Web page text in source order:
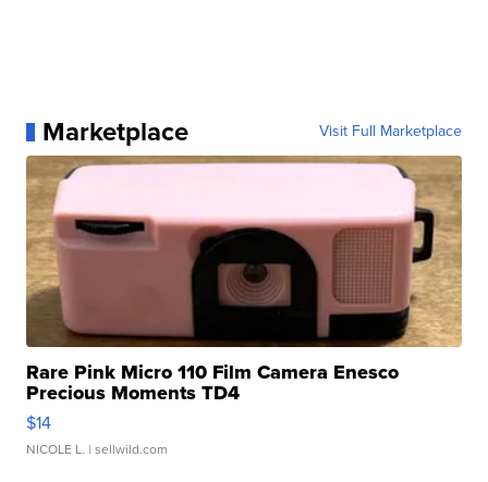
Marketplace Visit Full Marketplace
Rare Pink Micro 110 Film Camera Enesco
Precious Moments TD4
$14
NICOLE L. | sellwild.com